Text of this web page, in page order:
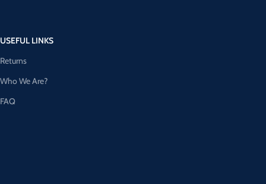
USEFUL LINKS
Returns
Who We Are?
FAQ